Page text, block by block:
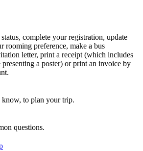
complete your registration, update
rooming preference, make a bus
letter, print a receipt (which includes
a poster) or print an invoice by
to plan your trip.
questions.